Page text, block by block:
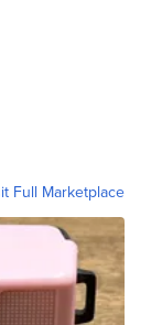
Full Marketplace